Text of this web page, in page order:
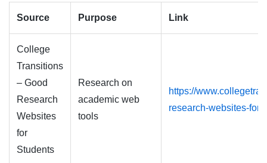
Source Purpose Link
College
Transitions
– Good
Research
Websites
for
Students
Research on
academic web
tools
https://
research-websites-for-